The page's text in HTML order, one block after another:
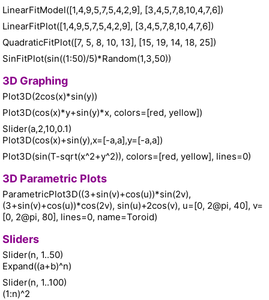
LinearFitModel([1,4,9,5,7,5,4,2,9], [3,4,5,7,8,10,4,7,6])
LinearFitPlot([1,4,9,5,7,5,4,2,9], [3,4,5,7,8,10,4,7,6])
QuadraticFitPlot([7, 5, 8, 10, 13], [15, 19, 14, 18, 25])
SinFitPlot(sin((1:50)/5)*Random(1,3,50))
3D Graphing
Plot3D(2cos(x)*sin(y))
Plot3D(cos(x)*y+sin(y)*x, colors=[red, yellow])
Slider(a,2,10,0.1)
Plot3D(cos(x)+sin(y),x=[-a,a],y=[-a,a])
Plot3D(sin(T-sqrt(x^2+y^2)), colors=[red, yellow], lines=0)
3D Parametric Plots
ParametricPlot3D((3+sin(v)+cos(u))*sin(2v),
(3+sin(v)+cos(u))*cos(2v), sin(u)+2cos(v), u=[0, 2@pi, 40], v=
[0, 2@pi, 80], lines=0, name=Toroid)
Sliders
Slider(n, 1..50)
Expand((a+b)^n)
Slider(n, 1..100)
(1:n)^2